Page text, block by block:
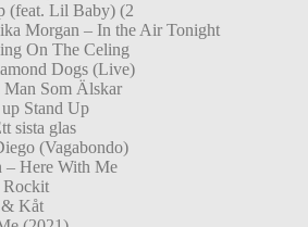
(feat. Lil Baby) (2
Morgan – In the Air Tonight
On The Celing
Dogs (Live)
Man Som Älskar
Stand Up
sista glas
(Vagabondo)
– Here With Me
Rockit
& Kåt